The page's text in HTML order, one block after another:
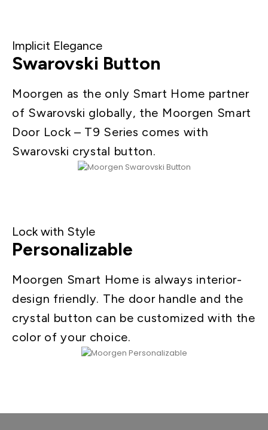
Implicit Elegance
Swarovski Button
Moorgen as the only Smart Home partner
of Swarovski globally, the Moorgen Smart
Door Lock – T9 Series comes with
Swarovski crystal button.
Lock with Style
Personalizable
Moorgen Smart Home is always interior-
design friendly. The door handle and the
crystal button can be customized with the
color of your choice.